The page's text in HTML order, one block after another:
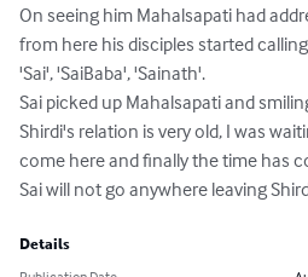
On seeing him Mahalsapati had
from here his disciples started
'Sai', 'SaiBaba', 'Sainath'.
Sai picked up Mahalsapati and
Shirdi's relation is very old, I was
come here and finally the time has
Sai will not go anywhere leaving
Details